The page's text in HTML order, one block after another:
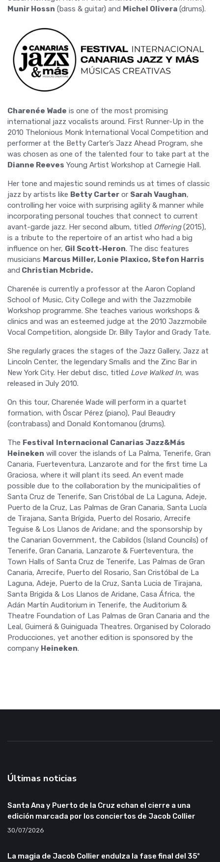
Munir Hossn (bass & guitar) and Michel Olivera (drums).
Charenée Wade is one of the most promising
international jazz vocalists around. First Runner-Up in the
2010 Thelonious Monk International Vocal Competition and
performer at the Betty Carter’s Jazz Ahead Program, she
was chosen as one of the talented four to take part at the
Dianne Reeves Young Artist Workshop at Carnegie Hall.
Her tone and majestic sound reminds us at times of classic
jazz by artists like Betty Carter or Sarah Vaughan,
controlling her voice with surprising agility & manner while
incorporating personal touches that connect to current
avant-garde jazz. Her second album, titled Offering(2015),
is a tribute to the repertoire of an artist who had a big
influence on her, Gil Scott-Heron. The disc features
musicians Marcus Miller, Lonie Plaxico, Stefon Harris
and Christian Mcbride.
Charenée is currently a professor at the Aaron Copland
School of Music, City College and with the Jazzmobile
Workshop programme. She teaches various workshops &
clinics and was an esteemed judge at the 2010 Jazzmobile
Vocal Competition, alongside Dr. Billy Taylor and Grady Tate.
She regularly graces the stages of the Jazz Gallery, Jazz at
Lincoln Center, the legendary Smalls and the Zinc Bar in
New York City. Her debut disc, titled Love Walked In, was
released in July 2010.
On this tour, Charenée Wade will perform in a quartet
formation, with Óscar Pérez (piano), Paul Beaudry
(contrabass) and Donald Kontomanou (drums).
The Festival Internacional Canarias Jazz&Más
Heineken will cover the islands of La Palma, Tenerife, Gran
Canaria, Fuerteventura, Lanzarote and for the first time La
Graciosa, where it will plant its seed. An event made
possible due to the collaboration by the municipalities of
Santa Cruz de Tenerife, San Cristóbal de La Laguna, Adeje,
Puerto de la Cruz, Las Palmas de Gran Canaria, Santa Lucía
de Tirajana, Santa Brígida, Puerto del Rosario, Arrecife
Teguise & Los Llanos de Aridane; and the sponsorship by
the Canarian Government, the Cabildos (Island Councils) of
Tenerife, Gran Canaria, Lanzarote & Fuerteventura, the
Town Halls of Santa Cruz de Tenerife, Las Palmas de Gran
Canaria, Arrecife, Puerto del Rosario, San Cristóbal de La
Laguna, Adeje, Puerto de la Cruz, Santa Lucia de Tirajana,
Santa Brigida & Los Llanos de Aridane, Casa África, the
Adán Martín Auditorium in Tenerife, the Auditorium &
Theatre Foundation of Las Palmas de Gran Canaria and the
Leal, Guimerá & Guiniguada Theatres. Organised by Colorado
Producciones, yet another edition is sponsored by the
company Heineken.
Últimas noticias
Santa Ana y Puerto de la Cruz echan el cierre a una
edición marcada por los conciertos de Jacob Collier
30/07/2026
La magia de Jacob Collier endulza la fase final del 35º